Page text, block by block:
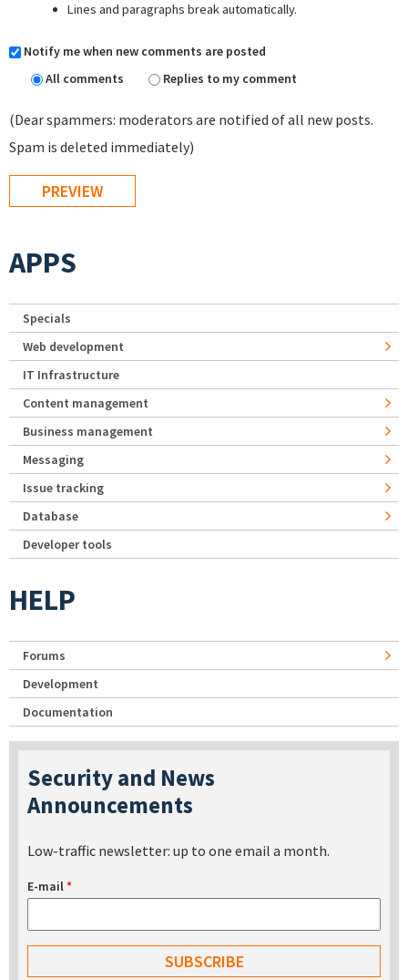
Lines and paragraphs break automatically.
Notify me when new comments are posted
All comments
Replies to my comment
(Dear spammers: moderators are notified of all new posts.
Spam is deleted immediately)
APPS
Specials
Web development
IT Infrastructure
Content management
Business management
Messaging
Issue tracking
Database
Developer tools
HELP
Forums
Development
Documentation
Security and News
Announcements
Low-traffic newsletter: up to one email a month.
E-mail*